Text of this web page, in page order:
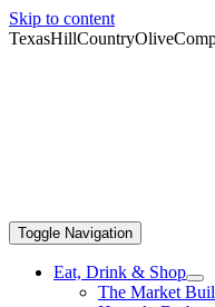
Skip to content
Toggle Navigation
Eat, Drink & Shop
The Market